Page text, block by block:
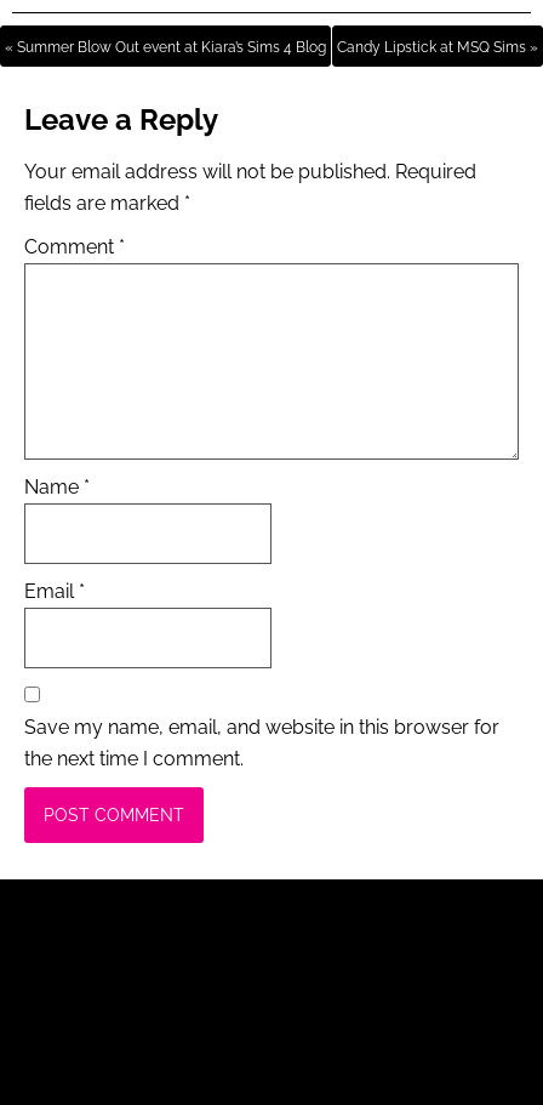
« Summer Blow Out event at Kiara’s Sims 4 Blog Candy Lipstick at MSQ Sims »
Leave a Reply
Your email address will not be published. Required
fields are marked *
Comment *
Name *
Email *
Save my name, email, and website in this browser for
the next time I comment.